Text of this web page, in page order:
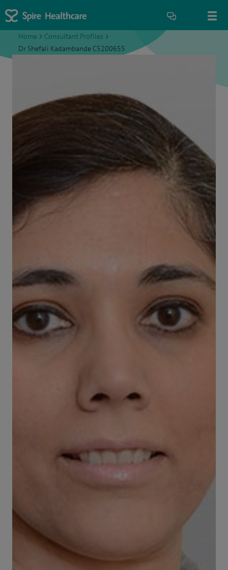
Home > Consultant Profiles >
Dr Shefali Kadambande C5200655